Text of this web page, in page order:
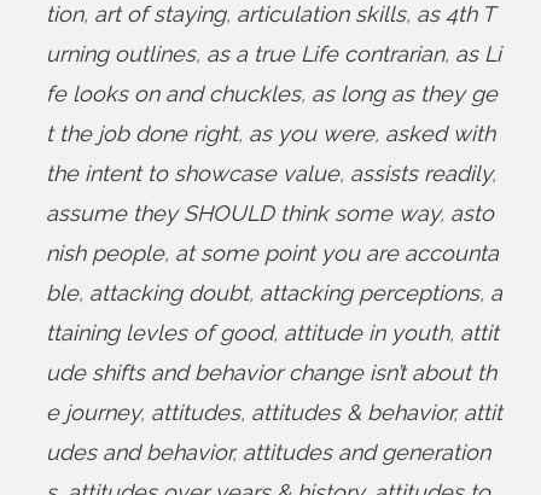
tion, art of staying, articulation skills, as 4th T
urning outlines, as a true Life contrarian, as Li
fe looks on and chuckles, as long as they ge
t the job done right, as you were, asked with
the intent to showcase value, assists readily,
assume they SHOULD think some way, asto
nish people, at some point you are accounta
ble, attacking doubt, attacking perceptions, a
ttaining levles of good, attitude in youth, attit
ude shifts and behavior change isn’t about th
e journey, attitudes, attitudes & behavior, attit
udes and behavior, attitudes and generation